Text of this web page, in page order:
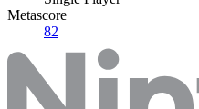
Metascore
82